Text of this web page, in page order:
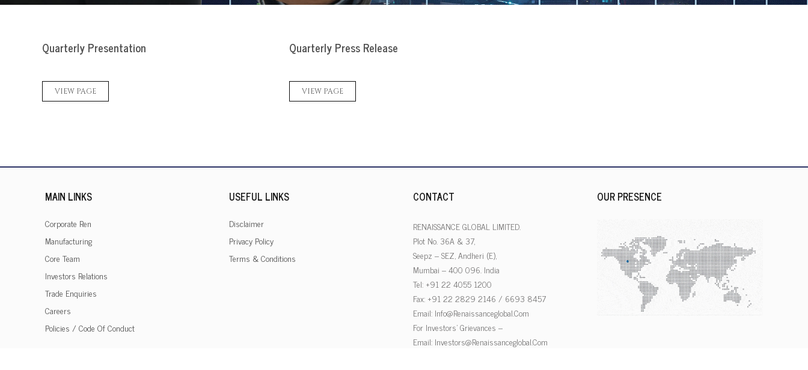
Quarterly Presentation
VIEW PAGE
Quarterly Press Release
VIEW PAGE
MAIN LINKS
Corporate Ren
Manufacturing
Core Team
Investors Relations
Trade Enquiries
Careers
Policies / Code Of Conduct
USEFUL LINKS
Disclaimer
Privacy Policy
Terms & Conditions
CONTACT
RENAISSANCE GLOBAL LIMITED.
Plot No. 36A & 37,
Seepz – SEZ, Andheri (E),
Mumbai – 400 096. India
Tel: +91 22 4055 1200
Fax: +91 22 2829 2146 / 6693 8457
Email: Info@renaissanceglobal.com
For Investors’ Grievances –
Email: Investors@renaissanceglobal.com
OUR PRESENCE